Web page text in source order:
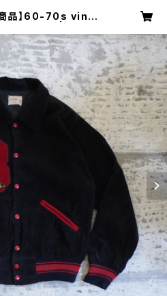
商品】60-70s vinta
irs